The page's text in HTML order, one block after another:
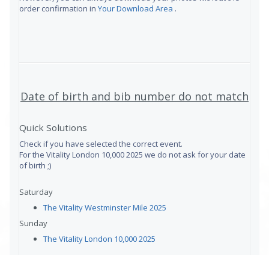
order confirmation in Your Download Area .
Date of birth and bib number do not match
Quick Solutions
Check if you have selected the correct event.
For the Vitality London 10,000 2025 we do not ask for your date
of birth ;)
Saturday
The Vitality Westminster Mile 2025
Sunday
The Vitality London 10,000 2025